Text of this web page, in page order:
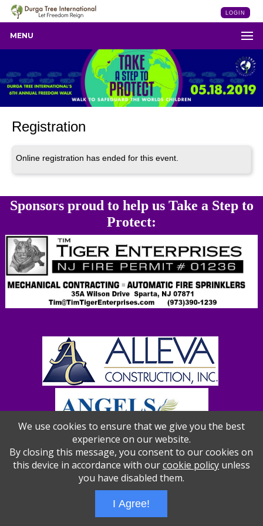
LOGIN
MENU
Registration
Online registration has ended for this event.
Sponsors proud to help us Take a Step to
Protect:
- Developed byPBCS Technology- 1012
We use cookies to ensure that we give you the best
experience on our website.
By closing this message, you consent to our cookies on
this device in accordance with ourcookie policyunless
you have disabled them.
I Agree!